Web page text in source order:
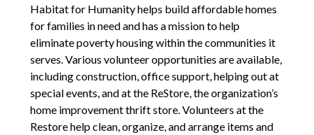
Habitat for Humanity helps build affordable homes
for families in need and has a mission to help
eliminate poverty housing within the communities it
serves. Various volunteer opportunities are available,
including construction, office support, helping out at
special events, and at the ReStore, the organization’s
home improvement thrift store. Volunteers at the
Restore help clean, organize, and arrange items and